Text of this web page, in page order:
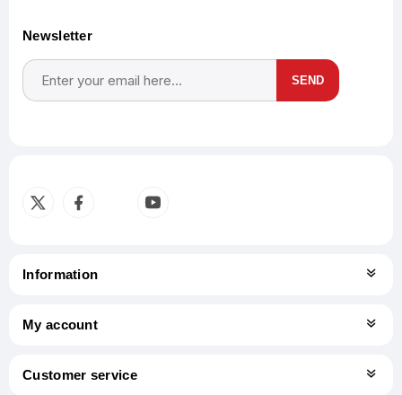
Newsletter
SEND
Information
My account
Customer service